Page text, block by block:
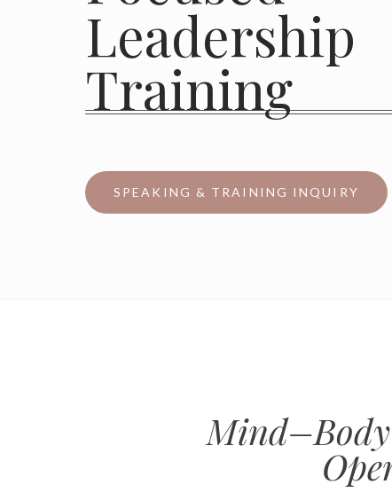
Leadership
Training
SPEAKING & TRAINING INQUIRY
Mind–Body